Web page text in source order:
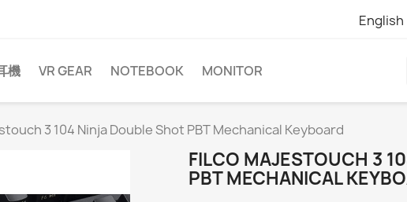
English
機 VR GEAR NOTEBOOK MONITOR
3 104 Ninja Double Shot PBT Mechanical Keyboard
FILCO MAJESTOUCH 3
PBT MECHANICAL